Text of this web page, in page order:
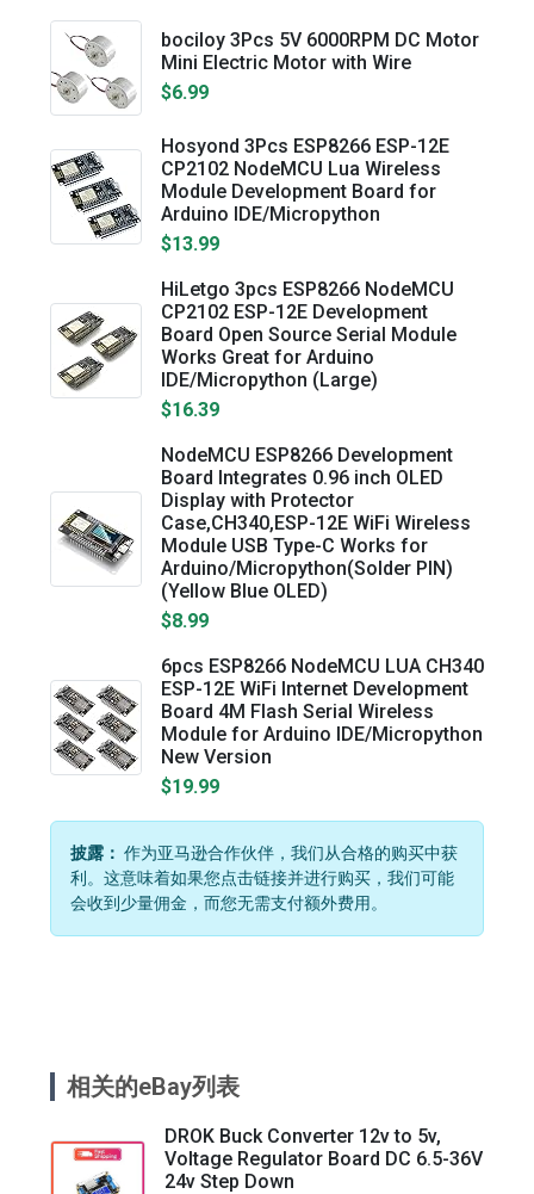
bociloy 3Pcs 5V 6000RPM DC Motor
Mini Electric Motor with Wire
$6.99
Hosyond 3Pcs ESP8266 ESP-12E
CP2102 NodeMCU Lua Wireless
Module Development Board for
Arduino IDE/Micropython
$13.99
HiLetgo 3pcs ESP8266 NodeMCU
CP2102 ESP-12E Development
Board Open Source Serial Module
Works Great for Arduino
IDE/Micropython (Large)
$16.39
NodeMCU ESP8266 Development
Board Integrates 0.96 inch OLED
Display with Protector
Case,CH340,ESP-12E WiFi Wireless
Module USB Type-C Works for
Arduino/Micropython(Solder PIN)
(Yellow Blue OLED)
$8.99
6pcs ESP8266 NodeMCU LUA CH340
ESP-12E WiFi Internet Development
Board 4M Flash Serial Wireless
Module for Arduino IDE/Micropython
New Version
$19.99
披露： 作为亚马逊合作伙伴，我们从合格的购买中获
利。这意味着如果您点击链接并进行购买，我们可能
会收到少量佣金，而您无需支付额外费用。
相关的eBay列表
DROK Buck Converter 12v to 5v,
Voltage Regulator Board DC 6.5-36V
24v Step Down